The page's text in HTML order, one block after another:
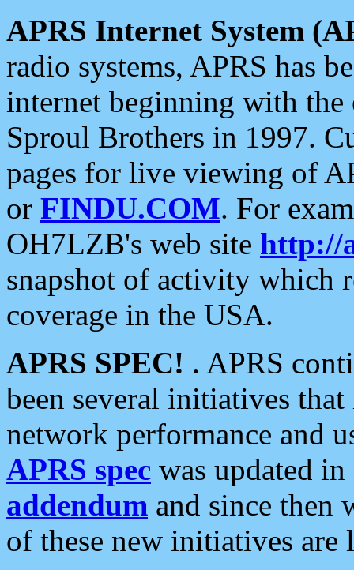
APRS Internet System
radio systems, APRS has
internet beginning with the
Sproul Brothers in 1997.
pages for live viewing of
or FINDU.COM. For
OH7LZB's web site http://
snapshot of activity which
coverage in the USA.
APRS SPEC! . APRS
been several initiatives
network performance and
APRS spec was updated
addendum and since then
of these new initiatives are